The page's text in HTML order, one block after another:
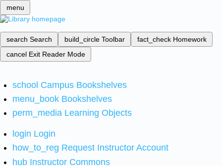
menu
search Search build_circle Toolbar fact_check Homework
cancel Exit Reader Mode
school Campus Bookshelves
menu_book Bookshelves
perm_media Learning Objects
login Login
how_to_reg Request Instructor Account
hub Instructor Commons